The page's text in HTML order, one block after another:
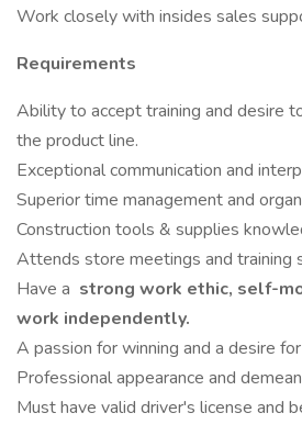
Work closely with insides sales
Requirements
Ability to accept training and desire
the product line.
Exceptional communication and
Superior time management and
Construction tools & supplies
Attends store meetings and training
Have a strong work ethic, self-
work independently.
A passion for winning and a desire
Professional appearance and
Must have valid driver's license and